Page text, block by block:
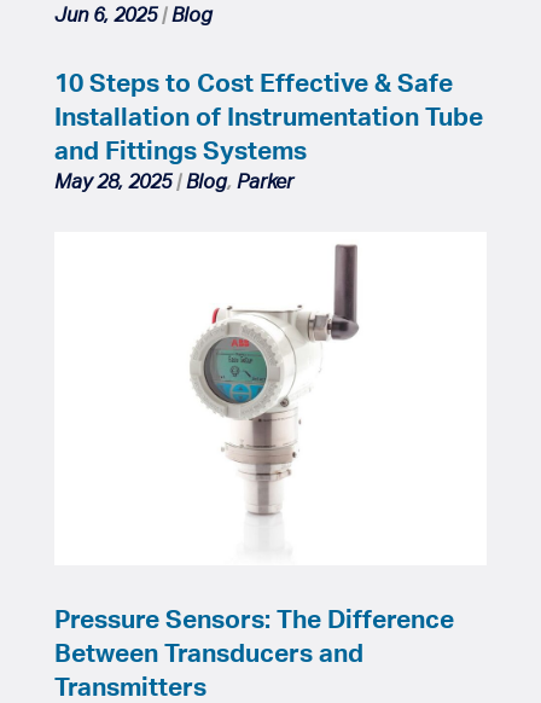
Jun 6, 2025|Blog
10 Steps to Cost Effective & Safe
Installation of Instrumentation Tube
and Fittings Systems
May 28, 2025|Blog, Parker
Pressure Sensors: The Difference
Between Transducers and
Transmitters